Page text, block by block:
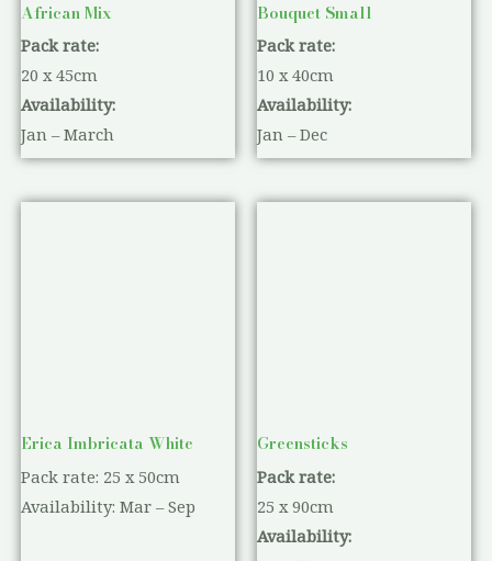
African Mix
Pack rate:
20 x 45cm
Availability:
Jan – March
Bouquet Small
Pack rate:
10 x 40cm
Availability:
Jan – Dec
Erica Imbricata White
Pack rate: 25 x 50cm
Availability: Mar – Sep
Greensticks
Pack rate:
25 x 90cm
Availability: